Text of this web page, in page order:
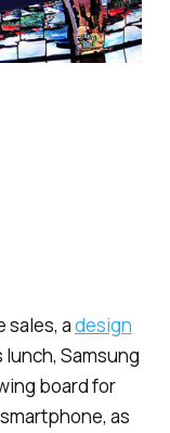
sales, adesign
lunch, Samsung
board for
as